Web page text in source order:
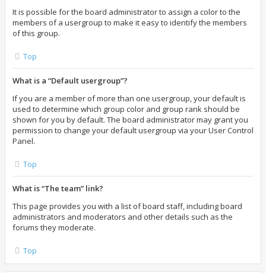
It is possible for the board administrator to assign a color to the
members of a usergroup to make it easy to identify the members
of this group.
Top
What is a “Default usergroup”?
If you are a member of more than one usergroup, your default is
used to determine which group color and group rank should be
shown for you by default. The board administrator may grant you
permission to change your default usergroup via your User Control
Panel.
Top
What is “The team” link?
This page provides you with a list of board staff, including board
administrators and moderators and other details such as the
forums they moderate.
Top